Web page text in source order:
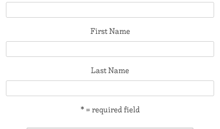
First Name
Last Name
* = required field